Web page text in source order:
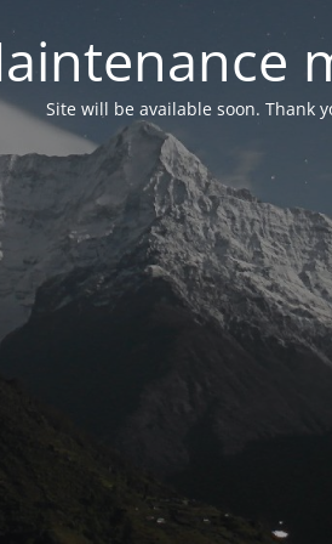
Site will be available soon. Thank